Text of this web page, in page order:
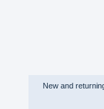
New and